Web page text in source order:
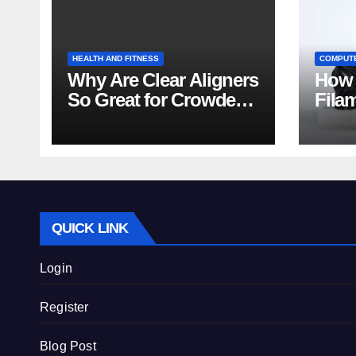
HEALTH AND FITNESS
Why Are Clear Aligners
So Great for Crowded
How
QUICK LINK
Login
Register
Blog Post